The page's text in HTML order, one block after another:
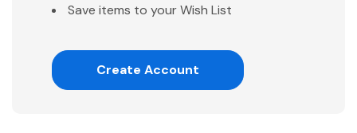
Save items to your Wish List
Create Account